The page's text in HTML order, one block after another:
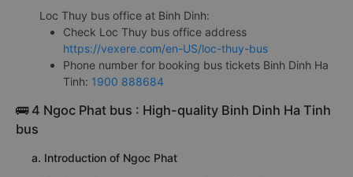
Loc Thuy bus office at Binh Dinh:
Check Loc Thuy bus office address
https://vexere.com/en-US/loc-thuy-bus
Phone number for booking bus tickets Binh Dinh Ha
Tinh: 1900 888684
🚌 4 Ngoc Phat bus : High-quality Binh Dinh Ha Tinh
bus
a. Introduction of Ngoc Phat